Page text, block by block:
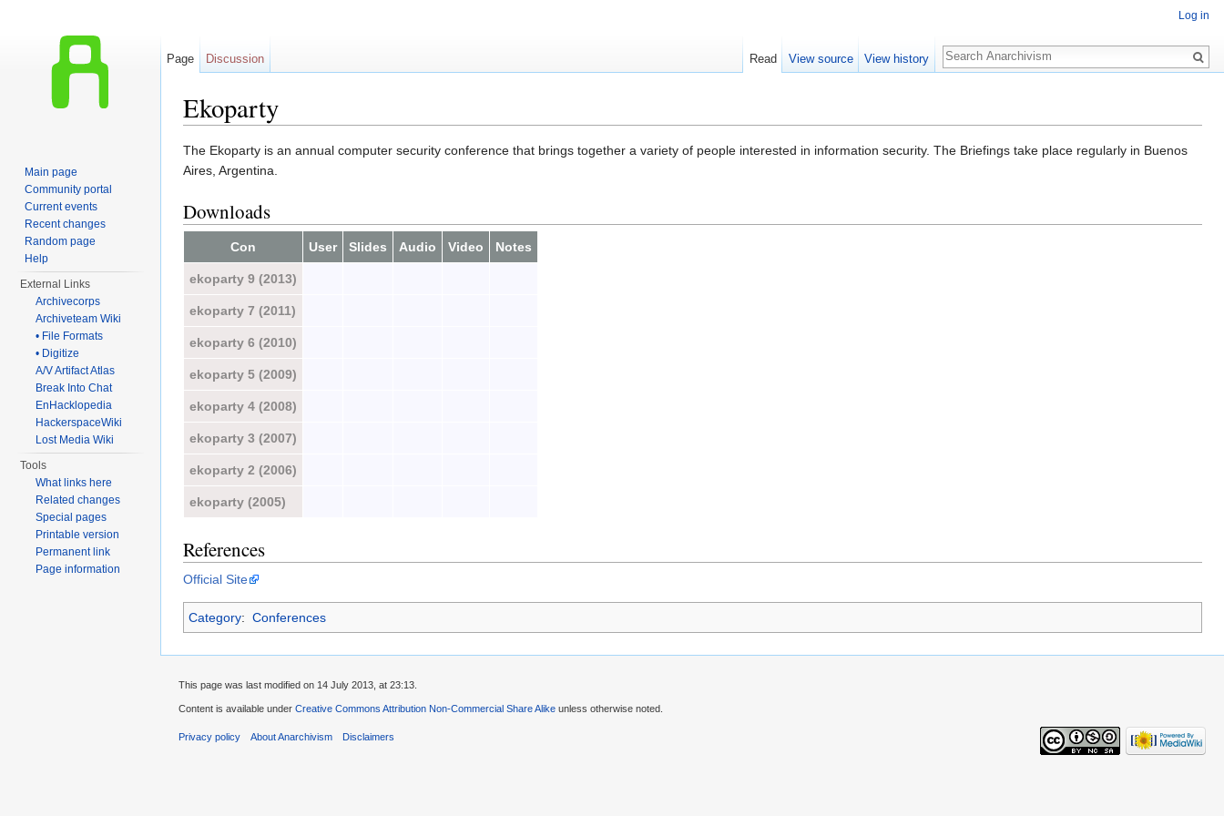
Ekoparty
The Ekoparty is an annual computer security conference that brings together a variety of people interested in information security. The Briefings take place regularly in Buenos
Aires, Argentina.
Downloads
Con User Slides Audio Video Notes
ekoparty 9 (2013)
ekoparty 7 (2011)
ekoparty 6 (2010)
ekoparty 5 (2009)
ekoparty 4 (2008)
ekoparty 3 (2007)
ekoparty 2 (2006)
ekoparty (2005)
References
Official Site
Category: Conferences
Log in
Page Discussion Read View source View history
Search
Main page
Community portal
Current events
Recent changes
Random page
Help
External Links
Archivecorps
Archiveteam Wiki
• File Formats
• Digitize
A/V Artifact Atlas
Break Into Chat
EnHacklopedia
HackerspaceWiki
Lost Media Wiki
Tools
What links here
Related changes
Special pages
Printable version
Permanent link
Page information
This page was last modified on 14 July 2013, at 23:13.
Content is available under Creative Commons Attribution Non-Commercial Share Alike unless otherwise noted.
Privacy policy About Anarchivism Disclaimers